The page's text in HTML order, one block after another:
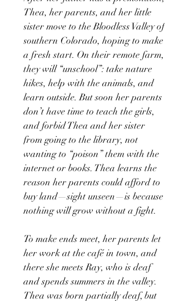
Thea, her parents, and her little
sister move to the Bloodless Valley of
southern Colorado, hoping to make
a fresh start. On their remote farm,
they will “unschool”: take nature
hikes, help with the animals, and
learn outside. But soon her parents
don’t have time to teach the girls,
and forbid Thea and her sister
from going to the library, not
wanting to “poison” them with the
internet or books. Thea learns the
reason her parents could afford to
buy land—sight unseen—is because
nothing will grow without a fight.
To make ends meet, her parents let
her work at the café in town, and
there she meets Ray, who is deaf
and spends summers in the valley.
Thea was born partially deaf, but